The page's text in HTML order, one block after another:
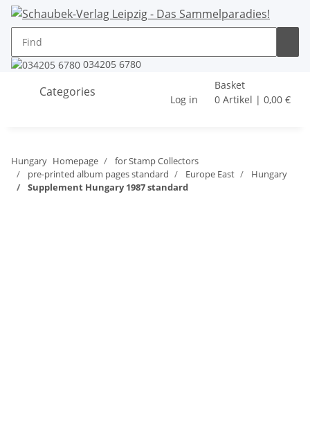
034205 6780
Categories
Log in
Basket
0 Artikel | 0,00 €
Hungary Homepage
for Stamp Collectors
pre-printed album pages standard
Europe East
Hungary
Supplement Hungary 1987 standard